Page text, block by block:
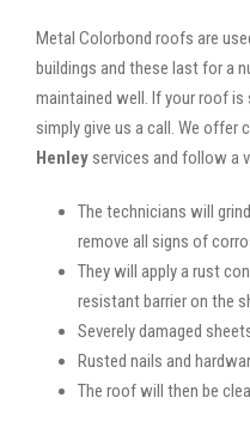
Metal Colorbond roofs are
buildings and these last for a
maintained well. If your roof
simply give us a call. We offer
Henley services and follow a
The technicians will
remove all signs of
They will apply a rust
resistant barrier on the
Severely damaged
Rusted nails and
The roof will then be